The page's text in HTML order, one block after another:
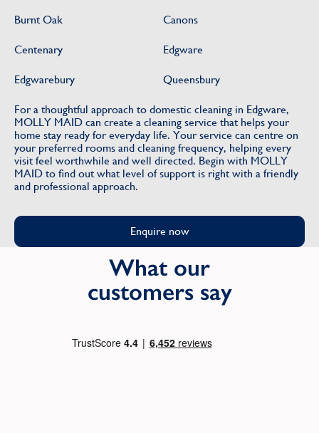
Burnt Oak Canons
Centenary Edgware
Edgwarebury Queensbury
For a thoughtful approach to domestic cleaning in Edgware,
MOLLY MAID can create a cleaning service that helps your
home stay ready for everyday life. Your service can centre on
your preferred rooms and cleaning frequency, helping every
visit feel worthwhile and well directed. Begin with MOLLY
MAID to find out what level of support is right with a friendly
and professional approach.
Enquire now
What our
customers say